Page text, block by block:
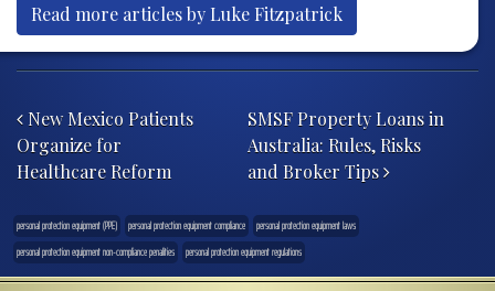
Read more articles by Luke Fitzpatrick
New Mexico Patients
Organize for
Healthcare Reform
SMSF Property Loans in
Australia: Rules, Risks
and Broker Tips
personal protection equipment (PPE) personal protection equipment compliance
personal protection equipment laws
personal protection equipment non-compliance penalities
personal protection equipment regulations